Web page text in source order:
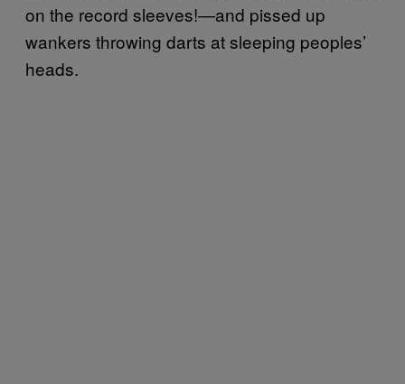
on the record sleeves!—and pissed up
wankers throwing darts at sleeping peoples’
heads.